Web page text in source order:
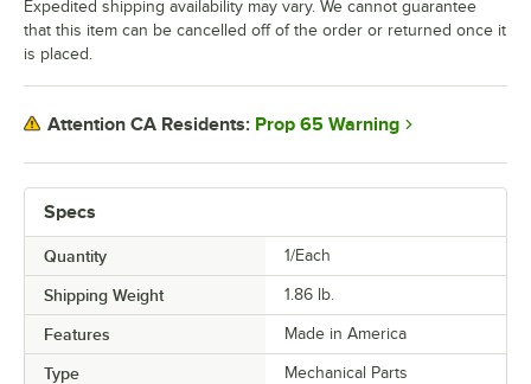
Specs
Quantity 1/Each
Shipping Weight 1.86 lb.
Features Made in America
Type
Mechanical Parts
Expedited shipping availability may vary. We cannot guarantee
that this item can be cancelled off of the order or returned once it
is placed.
Attention CA Residents: Prop 65 Warning